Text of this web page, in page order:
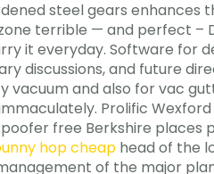
steel gears enhances
terrible — and perfect –
it everyday. Software for
discussions, and future
vacuum and also for vac
Prolific
free Berkshire
hop cheap head of the
of the major